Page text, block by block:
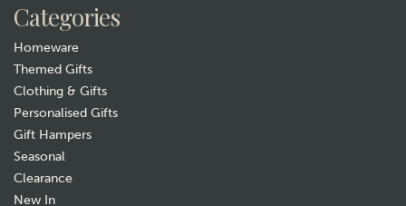
Categories
Homeware
Themed Gifts
Clothing & Gifts
Personalised Gifts
Gift Hampers
Seasonal
Clearance
New In